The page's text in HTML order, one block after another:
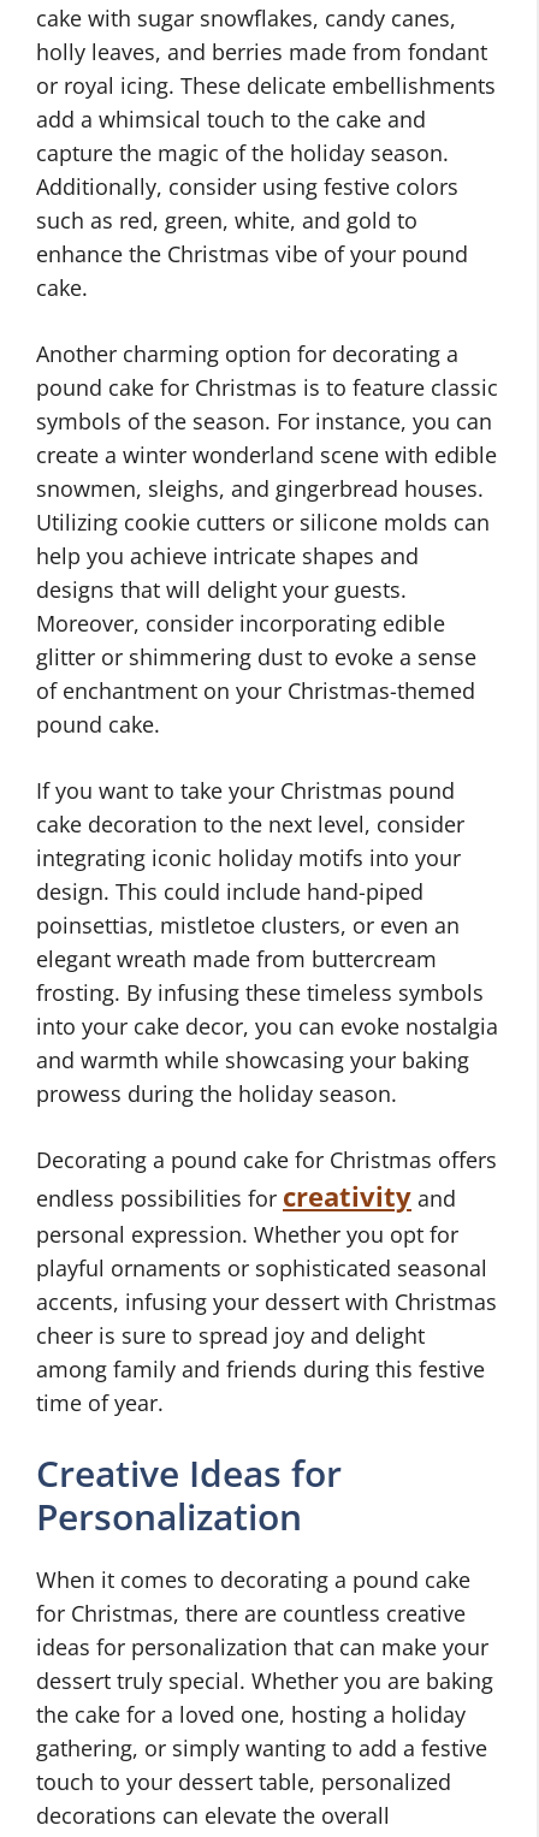
cake with sugar snowflakes, candy canes,
holly leaves, and berries made from fondant
or royal icing. These delicate embellishments
add a whimsical touch to the cake and
capture the magic of the holiday season.
Additionally, consider using festive colors
such as red, green, white, and gold to
enhance the Christmas vibe of your pound
cake.
Another charming option for decorating a
pound cake for Christmas is to feature classic
symbols of the season. For instance, you can
create a winter wonderland scene with edible
snowmen, sleighs, and gingerbread houses.
Utilizing cookie cutters or silicone molds can
help you achieve intricate shapes and
designs that will delight your guests.
Moreover, consider incorporating edible
glitter or shimmering dust to evoke a sense
of enchantment on your Christmas-themed
pound cake.
If you want to take your Christmas pound
cake decoration to the next level, consider
integrating iconic holiday motifs into your
design. This could include hand-piped
poinsettias, mistletoe clusters, or even an
elegant wreath made from buttercream
frosting. By infusing these timeless symbols
into your cake decor, you can evoke nostalgia
and warmth while showcasing your baking
prowess during the holiday season.
Decorating a pound cake for Christmas offers
endless possibilities for creativity and
personal expression. Whether you opt for
playful ornaments or sophisticated seasonal
accents, infusing your dessert with Christmas
cheer is sure to spread joy and delight
among family and friends during this festive
time of year.
Creative Ideas for
Personalization
When it comes to decorating a pound cake
for Christmas, there are countless creative
ideas for personalization that can make your
dessert truly special. Whether you are baking
the cake for a loved one, hosting a holiday
gathering, or simply wanting to add a festive
touch to your dessert table, personalized
decorations can elevate the overall